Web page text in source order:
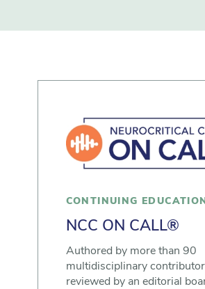
CONTINUING
NCC ON CALL®
Authored by more than 90
multidisciplinary
reviewed by an editorial